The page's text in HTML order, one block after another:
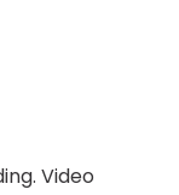
Video